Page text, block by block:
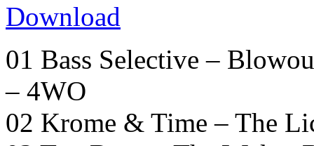
Download
01 Bass Selective –
– 4WO
02 Krome & Time – The